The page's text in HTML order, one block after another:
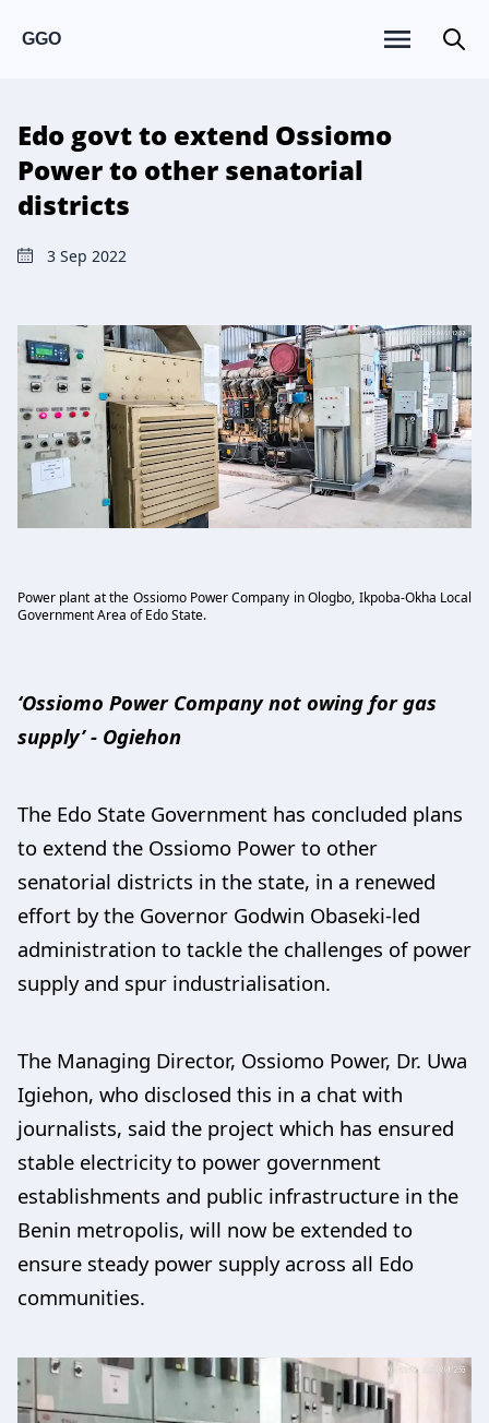
GGO
Edo govt to extend Ossiomo
Power to other senatorial
districts
3 Sep 2022
Power plant at the Ossiomo Power Company in Ologbo, Ikpoba-Okha Local
Government Area of Edo State.
‘Ossiomo Power Company not owing for gas
supply’ - Ogiehon
The Edo State Government has concluded plans
to extend the Ossiomo Power to other
senatorial districts in the state, in a renewed
effort by the Governor Godwin Obaseki-led
administration to tackle the challenges of power
supply and spur industrialisation.
The Managing Director, Ossiomo Power, Dr. Uwa
Igiehon, who disclosed this in a chat with
journalists, said the project which has ensured
stable electricity to power government
establishments and public infrastructure in the
Benin metropolis, will now be extended to
ensure steady power supply across all Edo
communities.